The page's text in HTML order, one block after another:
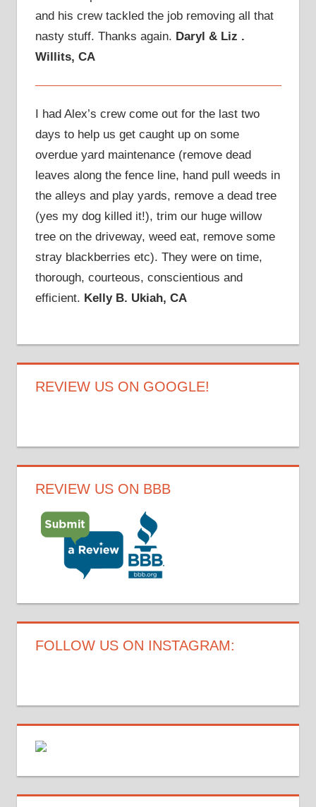
and his crew tackled the job removing all that
nasty stuff. Thanks again. Daryl & Liz .
Willits, CA
I had Alex’s crew come out for the last two
days to help us get caught up on some
overdue yard maintenance (remove dead
leaves along the fence line, hand pull weeds in
the alleys and play yards, remove a dead tree
(yes my dog killed it!), trim our huge willow
tree on the driveway, weed eat, remove some
stray blackberries etc). They were on time,
thorough, courteous, conscientious and
efficient. Kelly B. Ukiah, CA
REVIEW US ON GOOGLE!
REVIEW US ON BBB
FOLLOW US ON INSTAGRAM: